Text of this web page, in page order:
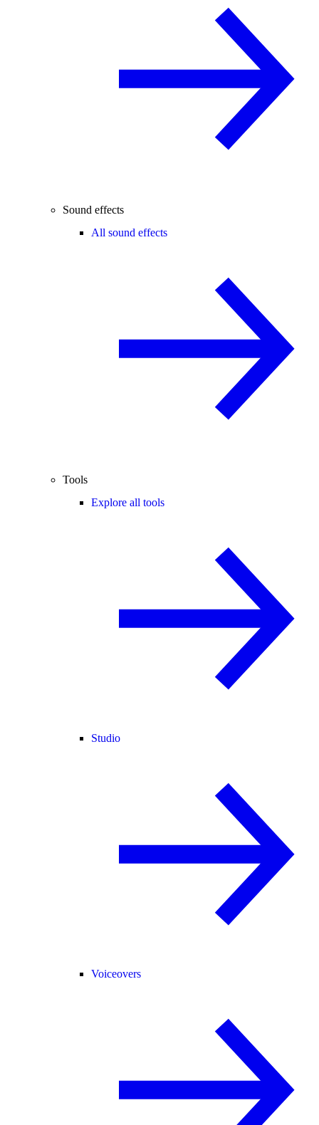
Sound effects
All sound effects
Tools
Explore all tools
Studio
Voiceovers